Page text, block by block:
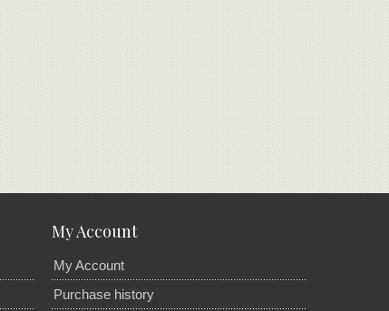
My Account
My Account
Purchase history